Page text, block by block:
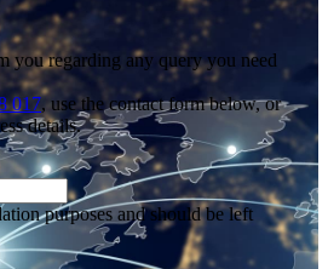
you regarding any query you need
017, use the contact form below, or
details.
purposes and should be left